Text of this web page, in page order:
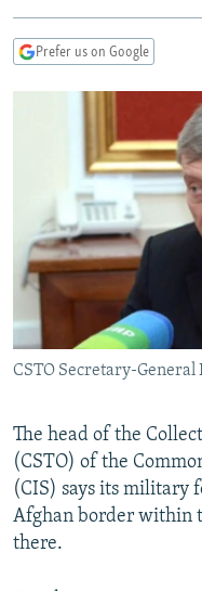
Search
TURKMENISTAN
AZERBAIJAN
CENTRAL/SE EUROPE
BOSNIA
EAST EUROPE
INVESTIGATIONS
RFE/RL INVESTIGATES
SCHEMES
SYSTEMA
NEWSLETTERS
WIDER EUROPE BY
THE RUNDOWN
PODCASTS
MAJLIS
SHARE TIPS SECURELY
BYPASS BLOCKING
ABOUT RFE/RL
CONTACT US
Subscribe
FOLLOW US
Prefer us on Google
CSTO Secretary-
The head of the
(CSTO) of the
(CIS) says its military
Afghan border within
there.